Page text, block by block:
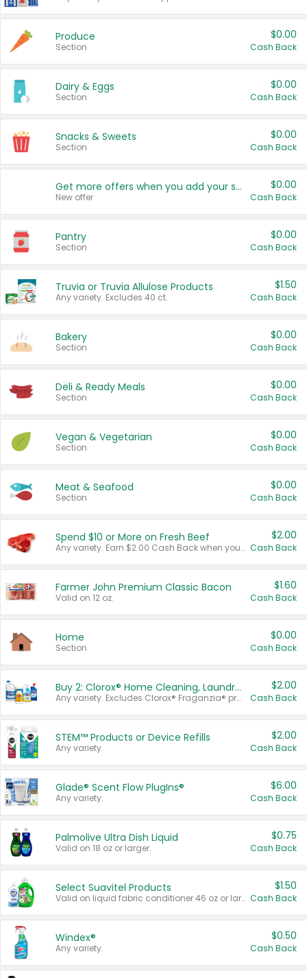
Produce
Section
$0.00
Cash Back
Dairy & Eggs
Section
$0.00
Cash Back
Snacks & Sweets
Section
$0.00
Cash Back
Get more offers when you add your state!
New offer
$0.00
Cash Back
Pantry
Section
$0.00
Cash Back
Truvia or Truvia Allulose Products
Any variety. Excludes 40 ct.
$1.50
Cash Back
Bakery
Section
$0.00
Cash Back
Deli & Ready Meals
Section
$0.00
Cash Back
Vegan & Vegetarian
Section
$0.00
Cash Back
Meat & Seafood
Section
$0.00
Cash Back
Spend $10 or More on Fresh Beef
Any variety. Earn $2.00 Cash Back when you spend $10 or more before tax and after discounts and coupons in one transaction.
$2.00
Cash Back
Farmer John Premium Classic Bacon
Valid on 12 oz.
$1.60
Cash Back
Home
Section
$0.00
Cash Back
Buy 2: Clorox® Home Cleaning, Laundry, Pine-Sol®, Liquid-Plumr, or Formula 409 Products
Any variety. Excludes Clorox® Fraganzia® products, trial and travel sizes, tools, & textiles. Items must appear on the same receipt.
$2.00
Cash Back
STEM™ Products or Device Refills
Any variety.
$2.00
Cash Back
Glade® Scent Flow PlugIns®
Any variety.
$6.00
Cash Back
Palmolive Ultra Dish Liquid
Valid on 18 oz or larger.
$0.75
Cash Back
Select Suavitel Products
Valid on liquid fabric conditioner 46 oz or larger, or Refresher fabric rinse 25.5 oz.
$1.50
Cash Back
Windex®
Any variety.
$0.50
Cash Back